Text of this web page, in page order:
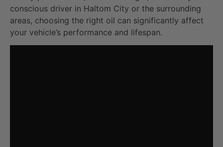
conscious driver in Haltom City or the surrounding
areas, choosing the right oil can significantly affect
your vehicle’s performance and lifespan.